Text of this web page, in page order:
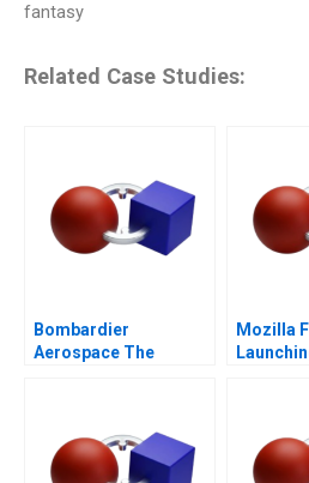
fantasy
Related Case Studies:
Bombardier
Aerospace The
Mozilla